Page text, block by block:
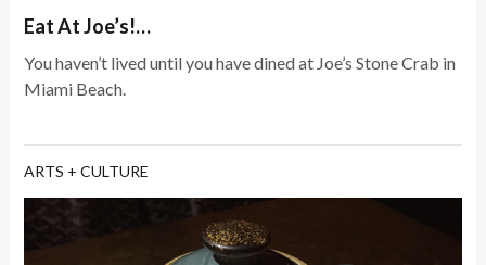
Eat At Joe’s!…
You haven’t lived until you have dined at Joe’s Stone Crab in
Miami Beach.
ARTS + CULTURE